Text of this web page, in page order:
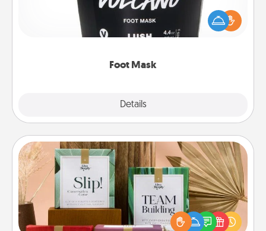
Foot Mask
Details
Pamper your partner with the gift a foot mask and
commit to apply it whenever the time is right.
Live Deeply Card Decks
Create new memories with your loved ones using
the best-selling Live Deeply card decks! Need a
good laugh? Try Slip! Run out of stories to share?